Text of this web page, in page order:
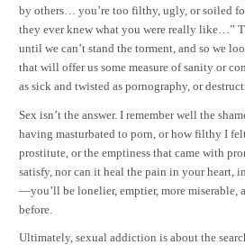
by others… you’re too filthy, ugly, or soiled
they ever knew what you were really like…”
until we can’t stand the torment, and so we
that will offer us some measure of sanity or
as sick and twisted as pornography, or
Sex isn’t the answer. I remember well the
having masturbated to porn, or how filthy I
prostitute, or the emptiness that came with
satisfy, nor can it heal the pain in your heart,
—you’ll be lonelier, emptier, more miserable,
before.
Ultimately, sexual addiction is about the